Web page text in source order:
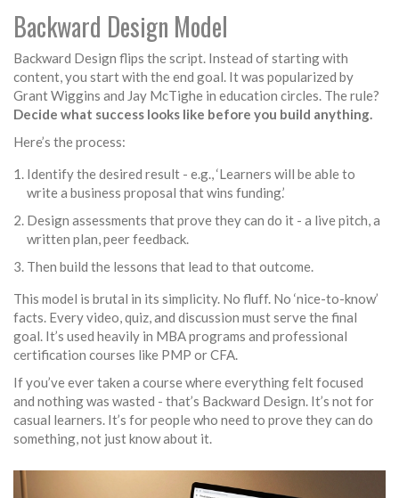
Backward Design Model
Backward Design flips the script. Instead of starting with
content, you start with the end goal. It was popularized by
Grant Wiggins and Jay McTighe in education circles. The rule?
Decide what success looks like before you build anything.
Here’s the process:
Identify the desired result - e.g., ‘Learners will be able to
write a business proposal that wins funding.’
Design assessments that prove they can do it - a live pitch, a
written plan, peer feedback.
Then build the lessons that lead to that outcome.
This model is brutal in its simplicity. No fluff. No ‘nice-to-know’
facts. Every video, quiz, and discussion must serve the final
goal. It’s used heavily in MBA programs and professional
certification courses like PMP or CFA.
If you’ve ever taken a course where everything felt focused
and nothing was wasted - that’s Backward Design. It’s not for
casual learners. It’s for people who need to prove they can do
something, not just know about it.